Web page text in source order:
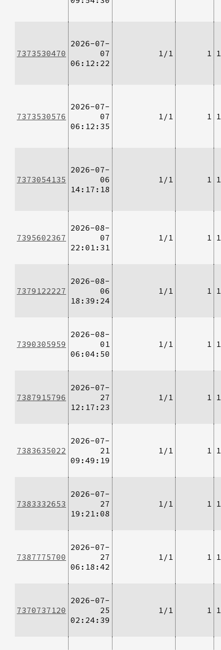
7373530470
2026-07-
07
06:12:22
1/1 1
7373530576
2026-07-
07
06:12:35
1/1 1
7373054135
2026-07-
06
14:17:18
1/1 1
7395602367
2026-08-
07
22:01:31
1/1 1
7379122227
2026-08-
06
18:39:24
1/1 1
7390305959
2026-08-
01
06:04:50
1/1 1
7387915796
2026-07-
27
12:17:23
1/1 1
7383635022
2026-07-
21
09:49:19
1/1 1
7383332653
2026-07-
27
19:21:08
1/1 1
7387775700
2026-07-
27
06:18:42
1/1 1
7370737120
2026-07-
25
02:24:39
1/1 1